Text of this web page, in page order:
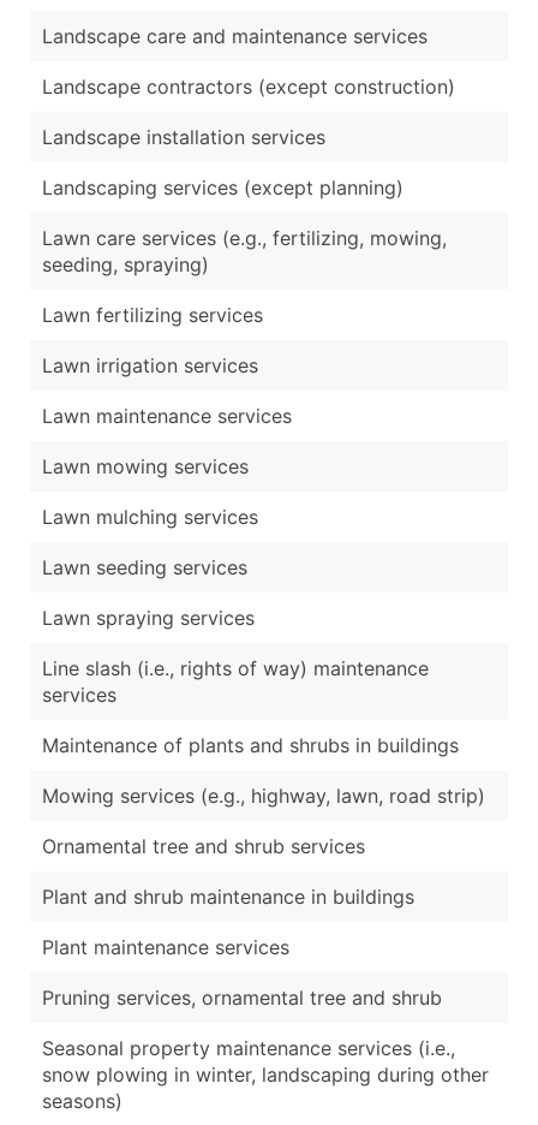
Landscape care and maintenance services
Landscape contractors (except construction)
Landscape installation services
Landscaping services (except planning)
Lawn care services (e.g., fertilizing, mowing,
seeding, spraying)
Lawn fertilizing services
Lawn irrigation services
Lawn maintenance services
Lawn mowing services
Lawn mulching services
Lawn seeding services
Lawn spraying services
Line slash (i.e., rights of way) maintenance
services
Maintenance of plants and shrubs in buildings
Mowing services (e.g., highway, lawn, road strip)
Ornamental tree and shrub services
Plant and shrub maintenance in buildings
Plant maintenance services
Pruning services, ornamental tree and shrub
Seasonal property maintenance services (i.e.,
snow plowing in winter, landscaping during other
seasons)